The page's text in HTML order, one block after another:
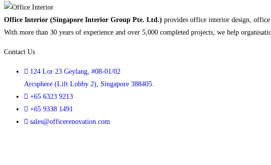
Office Interior (Singapore Interior Group Pte. Ltd.) provides office interior design, office
With more than 30 years of experience and over 5,000 completed projects, we help
Contact Us
124 Lor 23 Geylang, #08-01/02
Arcsphere (Lift Lobby 2), Singapore 388405.
+65 6323 9213
+65 9338 1491
sales@officerenovation.com